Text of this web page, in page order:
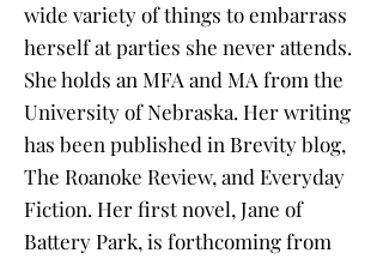
wide variety of things to embarrass
herself at parties she never attends.
She holds an MFA and MA from the
University of Nebraska. Her writing
has been published in Brevity blog,
The Roanoke Review, and Everyday
Fiction. Her first novel, Jane of
Battery Park, is forthcoming from